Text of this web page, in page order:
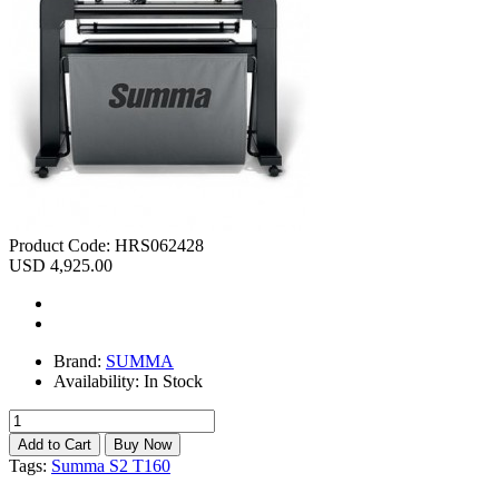
Product Code: HRS062428
USD 4,925.00
Brand: SUMMA
Availability: In Stock
Tags: Summa S2 T160